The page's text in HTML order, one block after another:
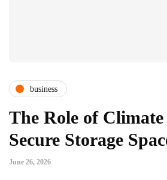
business
The Role of
Secure Storage
June 26, 2026